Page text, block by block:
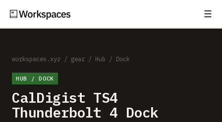
☰
Setups
Guides
Gear
workspaces.xyz / gear / Hub / Dock
HUB / DOCK
CalDigist TS4
Thunderbolt 4 Dock